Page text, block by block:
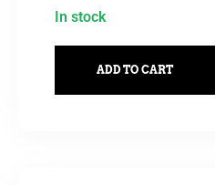
In stock
ADD TO CART